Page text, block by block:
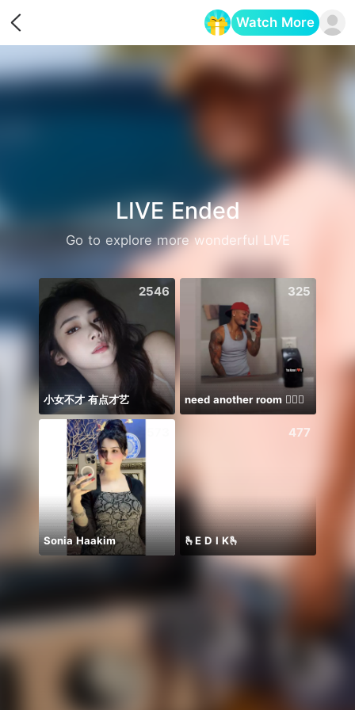
Watch More
LIVE Ended
Go to explore more wonderful LIVE
2546
小女不才 有点才艺
325
need another room 🤦🏾‍♂️
Sonia Haakim
477
🫰E D I K🫰